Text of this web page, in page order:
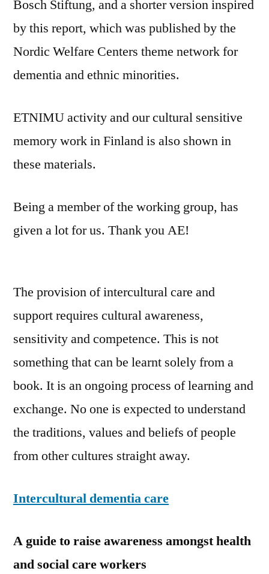
Bosch Stiftung, and a shorter version inspired
by this report, which was published by the
Nordic Welfare Centers theme network for
dementia and ethnic minorities.
ETNIMU activity and our cultural sensitive
memory work in Finland is also shown in
these materials.
Being a member of the working group, has
given a lot for us. Thank you AE!
The provision of intercultural care and
support requires cultural awareness,
sensitivity and competence. This is not
something that can be learnt solely from a
book. It is an ongoing process of learning and
exchange. No one is expected to understand
the traditions, values and beliefs of people
from other cultures straight away.
Intercultural dementia care
A guide to raise awareness amongst health
and social care workers